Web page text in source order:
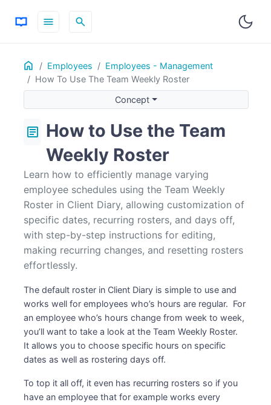
menu search
Home Employees
Employees - Management
How To Use The Team Weekly Roster
ON THIS PAGE
Concept
Using the Team Weekly Roster
Editing a Date and Making it Recurring
Editing a Recurring Roster
Editing a Roster to Have the Employee Not Working
Cancelling Changes / Resetting a Roster
Concept
article How to Use the Team
Weekly Roster
Learn how to efficiently manage varying
employee schedules using the Team Weekly
Roster in Client Diary, allowing customization of
specific dates, recurring rosters, and days off,
with step-by-step instructions for editing,
making recurring changes, and resetting rosters
effortlessly.
The default roster in Client Diary is simple to use and
works well for employees who’s hours are regular. For
an employee who’s hours change from week to week,
you’ll want to take a look at the Team Weekly Roster.
It allows you to choose specific hours on specific
dates as well as rostering days off.
To top it all off, it even has recurring rosters so if you
have an employee that for example works every